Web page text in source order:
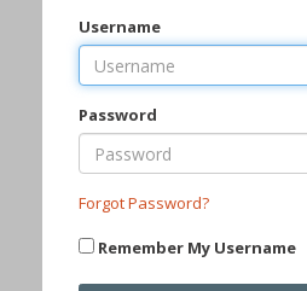
Username
Password
Forgot Password?
Remember My Username